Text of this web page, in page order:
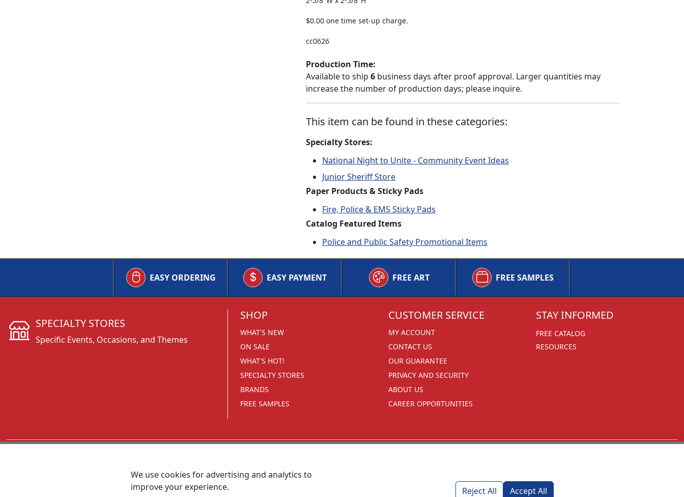
$0.00 one time set-up charge.
cc0626
Production Time:
Available to ship 6 business days after proof approval. Larger quantities may
increase the number of production days; please inquire.
This item can be found in these categories:
Specialty Stores:
National Night to Unite - Community Event Ideas
Junior Sheriff Store
Paper Products & Sticky Pads
Fire, Police & EMS Sticky Pads
Catalog Featured Items
Police and Public Safety Promotional Items
EASY ORDERING EASY PAYMENT FREE ART FREE SAMPLES
SHOP
WHAT'S NEW
ON SALE
WHAT'S HOT!
SPECIALTY STORES
BRANDS
FREE SAMPLES
CUSTOMER SERVICE
MY ACCOUNT
CONTACT US
OUR GUARANTEE
PRIVACY AND SECURITY
ABOUT US
CAREER OPPORTUNITIES
STAY INFORMED
FREE CATALOG
RESOURCES
SPECIALTY STORES
Specific Events, Occasions, and Themes
CALL 800.431.3473
1270 Glen Avenue
We use cookies for advertising and analytics to
improve your experience.
Reject All Accept All